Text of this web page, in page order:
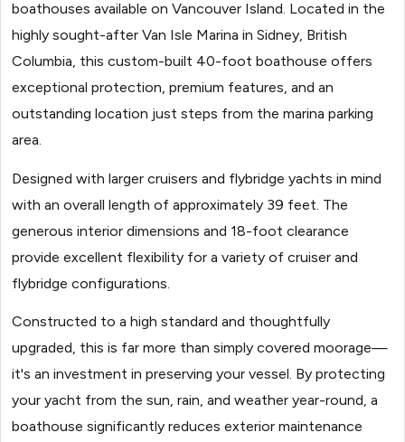
boathouses available on Vancouver Island. Located in the
highly sought-after Van Isle Marina in Sidney, British
Columbia, this custom-built 40-foot boathouse offers
exceptional protection, premium features, and an
outstanding location just steps from the marina parking
area.
Designed with larger cruisers and flybridge yachts in mind
with an overall length of approximately 39 feet. The
generous interior dimensions and 18-foot clearance
provide excellent flexibility for a variety of cruiser and
flybridge configurations.
Constructed to a high standard and thoughtfully
upgraded, this is far more than simply covered moorage—
it's an investment in preserving your vessel. By protecting
your yacht from the sun, rain, and weather year-round, a
boathouse significantly reduces exterior maintenance